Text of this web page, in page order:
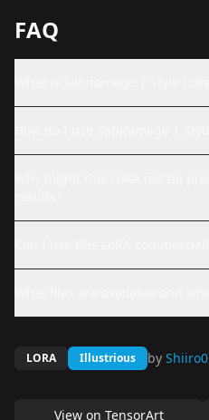
FAQ
LORA Illustrious by Shiiro0
View on TensorArt